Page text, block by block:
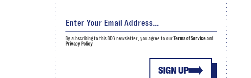
SIGN UP
By subscribing to this BDG newsletter, you agree to ourTerms of Serviceand
Privacy Policy